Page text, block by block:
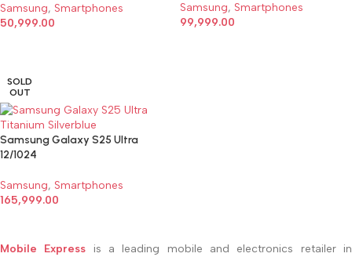
Samsung, Smartphones
50,999.00
Samsung, Smartphones
99,999.00
SOLD
OUT
Samsung Galaxy S25 Ultra
12/1024
Samsung, Smartphones
165,999.00
Mobile Express is a leading mobile and electronics retailer in